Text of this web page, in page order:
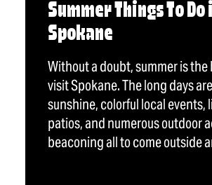
Summer Things To Do
Spokane
Without a doubt, summer is
visit Spokane. The long days
sunshine, colorful local events,
patios, and numerous outdoor
beaconing all to come outside